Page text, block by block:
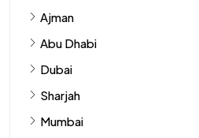
Ajman
Abu Dhabi
Dubai
Sharjah
Mumbai